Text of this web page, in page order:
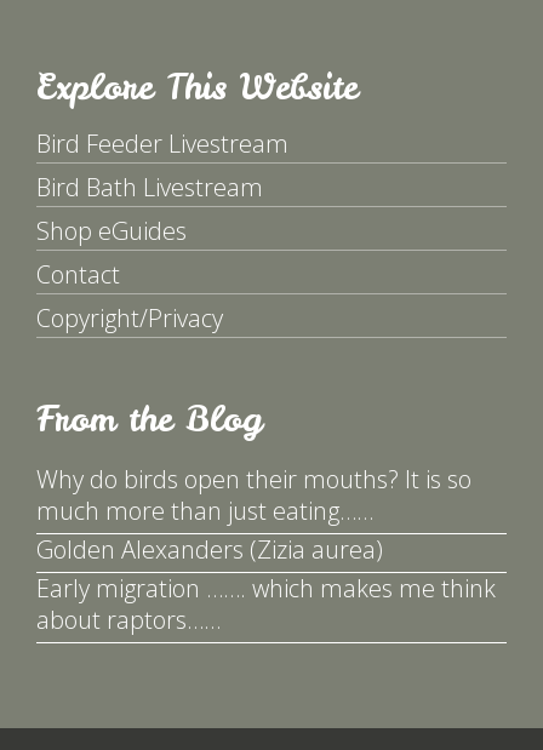
Explore This Website
Bird Feeder Livestream
Bird Bath Livestream
Shop eGuides
Contact
Copyright/Privacy
From the Blog
Why do birds open their mouths? It is so
much more than just eating……
Golden Alexanders (Zizia aurea)
Early migration ……. which makes me think
about raptors……